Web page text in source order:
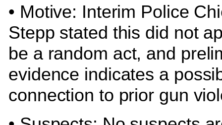
• Motive: Interim Police
Stepp stated this did not
be a random act, and
evidence indicates a
connection to prior gun